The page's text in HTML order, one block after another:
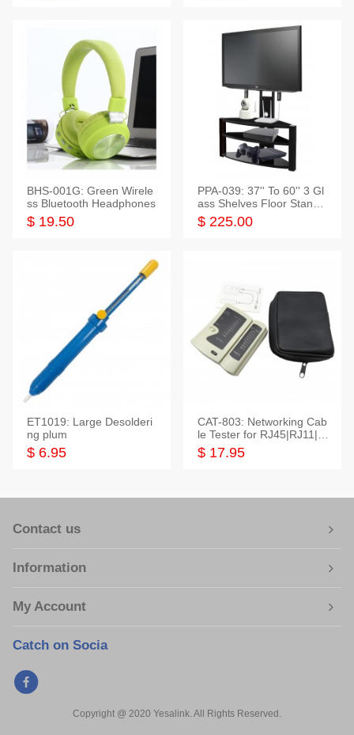
BHS-001G: Green Wirele
ss Bluetooth Headphones
$ 19.50
PPA-039: 37'' To 60'' 3 Gl
ass Shelves Floor Stand f
or TVs
$ 225.00
ET1019: Large Desolderi
ng plum
$ 6.95
CAT-803: Networking Cab
le Tester for RJ45|RJ11|M
odular|Coaxial
$ 17.95
Contact us
Information
My Account
Catch on Socia
Copyright @ 2020 Yesalink. All Rights Reserved.